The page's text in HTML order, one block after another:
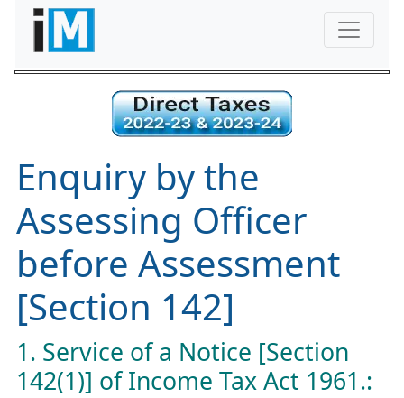
Enquiry by the
Assessing Officer
before Assessment
[Section 142]
1. Service of a Notice [Section
142(1)] of Income Tax Act 1961.: